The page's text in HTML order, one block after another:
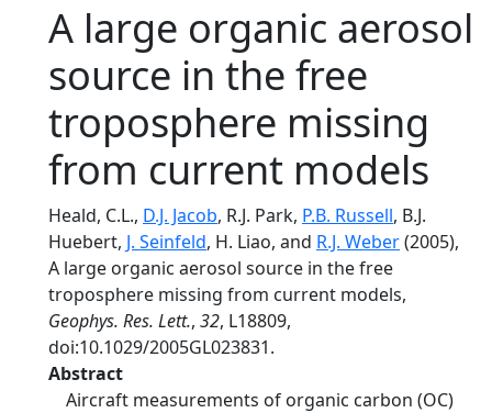
A large organic aerosol
source in the free
troposphere missing
from current models
Heald, C.L., D.J. Jacob, R.J. Park, P.B. Russell, B.J.
Huebert, J. Seinfeld, H. Liao, and R.J. Weber(2005),
A large organic aerosol source in the free
troposphere missing from current models,
Geophys. Res. Lett., 32, L18809,
doi:10.1029/2005GL023831.
Abstract
Aircraft measurements of organic carbon (OC)